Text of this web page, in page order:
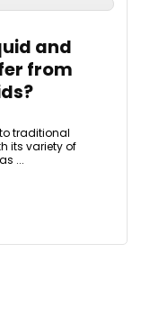
and
from
traditional
its variety of
...